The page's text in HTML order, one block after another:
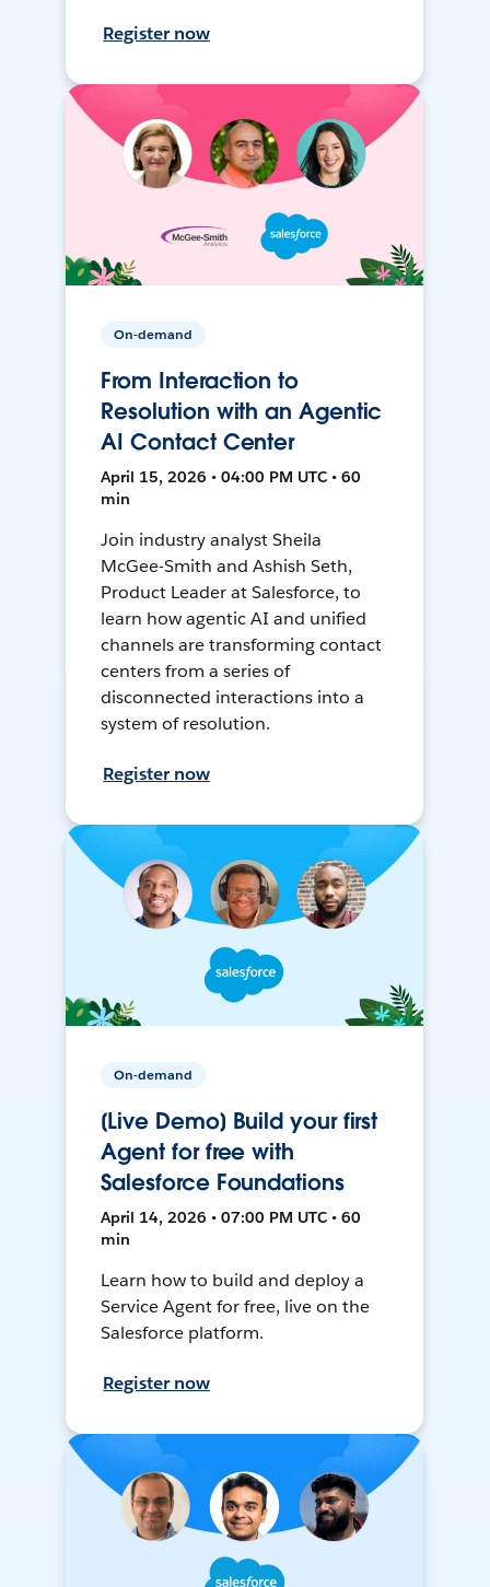
Register now
On-demand
From Interaction to
Resolution with an Agentic
AI Contact Center
April 15, 2026 • 04:00 PM UTC • 60
min
Join industry analyst Sheila
McGee-Smith and Ashish Seth,
Product Leader at Salesforce, to
learn how agentic AI and unified
channels are transforming contact
centers from a series of
disconnected interactions into a
system of resolution.
Register now
On-demand
[Live Demo] Build your first
Agent for free with
Salesforce Foundations
April 14, 2026 • 07:00 PM UTC • 60
min
Learn how to build and deploy a
Service Agent for free, live on the
Salesforce platform.
Register now